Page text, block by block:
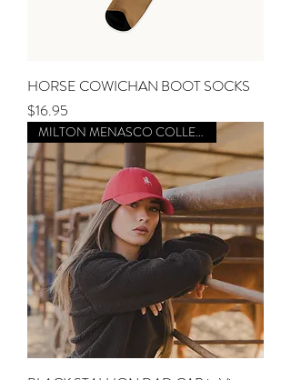
HORSE COWICHAN BOOT SOCKS
Price
$16.95
MILTON MENASCO COLLECTION